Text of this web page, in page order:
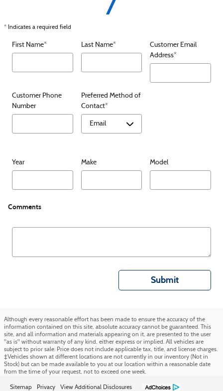
* Indicates a required field
First Name* Last Name*
Customer Email
Address*
Customer Phone
Number
Preferred Method of
Contact*
Year Make Model
Comments
Submit
Although every reasonable effort has been made to ensure the accuracy of the
information contained on this site, absolute accuracy cannot be guaranteed. This
site, and all information and materials appearing on it, are presented to the user
"as is" without warranty of any kind, either express or implied. All vehicles are
subject to prior sale. Price does not include applicable tax, title, and license charges.
‡Vehicles shown at different locations are not currently in our inventory (Not in
Stock) but can be made available to you at our location within a reasonable date
from the time of your request, not to exceed one week.
Sitemap Privacy View Additional Disclosures